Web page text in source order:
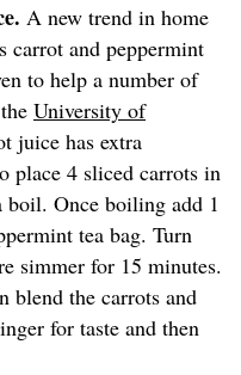
A new trend in home
carrot and peppermint
to help a number of
University of
juice has extra
place 4 sliced carrots in
Once boiling add 1
tea bag. Turn
simmer for 15 minutes.
blend the carrots and
for taste and then